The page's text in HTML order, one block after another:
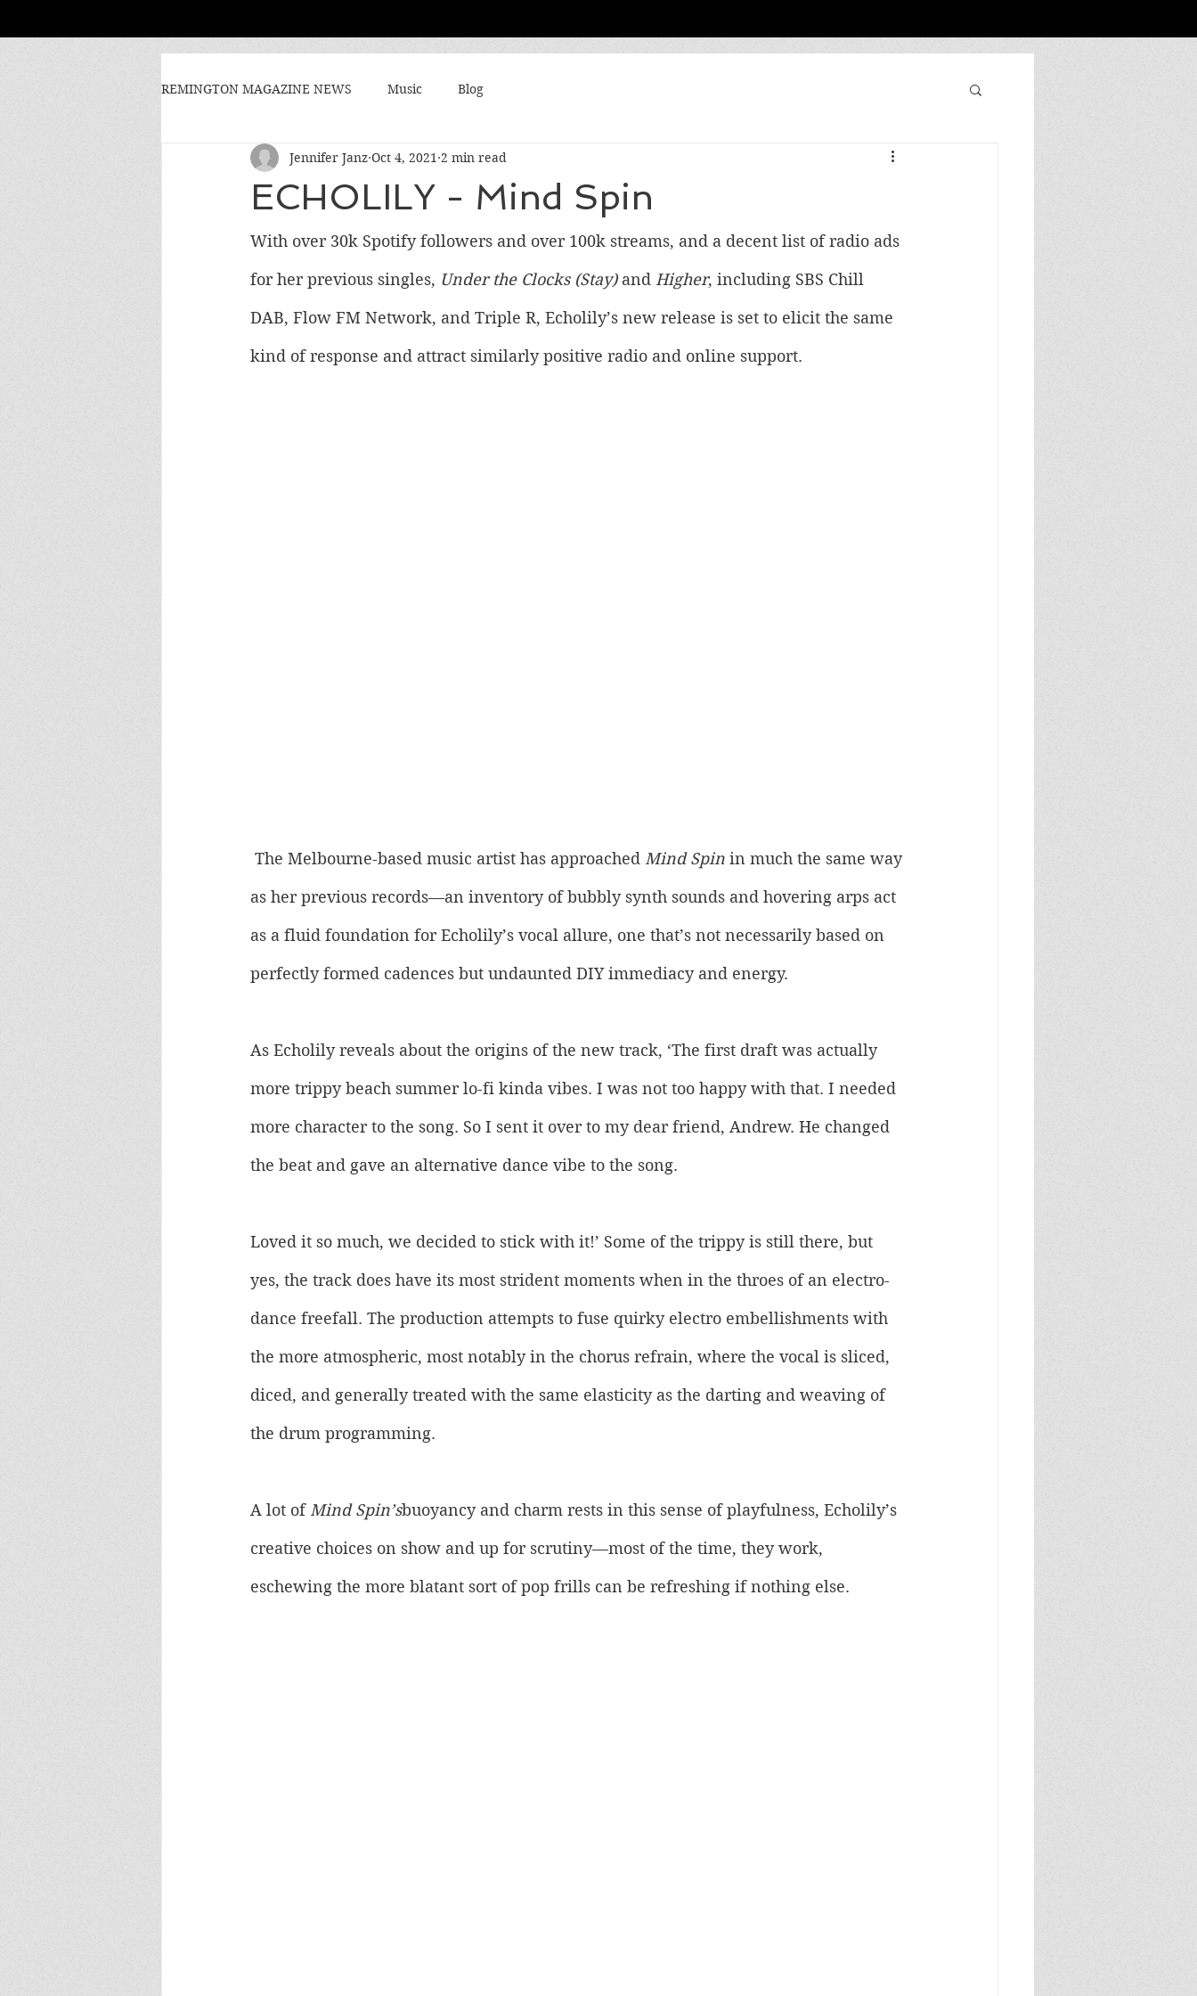
REMINGTON MAGAZINE NEWS Music Blog
ECHOLILY - Mind Spin
Jennifer Janz Oct 4, 2021 2 min read
With over 30k Spotify followers and over 100k streams, and a decent list of radio ads
for her previous singles, Under the Clocks (Stay) and Higher, including SBS Chill
DAB, Flow FM Network, and Triple R, Echolily’s new release is set to elicit the same
kind of response and attract similarly positive radio and online support.
The Melbourne-based music artist has approached Mind Spin in much the same way
as her previous records—an inventory of bubbly synth sounds and hovering arps act
as a fluid foundation for Echolily’s vocal allure, one that’s not necessarily based on
perfectly formed cadences but undaunted DIY immediacy and energy.
As Echolily reveals about the origins of the new track, ‘The first draft was actually
more trippy beach summer lo-fi kinda vibes. I was not too happy with that. I needed
more character to the song. So I sent it over to my dear friend, Andrew. He changed
the beat and gave an alternative dance vibe to the song.
Loved it so much, we decided to stick with it!’ Some of the trippy is still there, but
yes, the track does have its most strident moments when in the throes of an electro-
dance freefall. The production attempts to fuse quirky electro embellishments with
the more atmospheric, most notably in the chorus refrain, where the vocal is sliced,
diced, and generally treated with the same elasticity as the darting and weaving of
the drum programming.
A lot of Mind Spin’sbuoyancy and charm rests in this sense of playfulness, Echolily’s
creative choices on show and up for scrutiny—most of the time, they work,
eschewing the more blatant sort of pop frills can be refreshing if nothing else.